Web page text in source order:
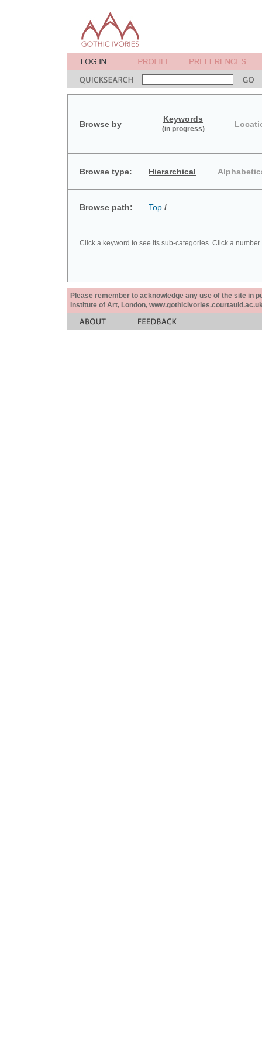
Browse by
Keywords
(in progress)
Browse type: Hierarchical
Browse path: Top /
Click a keyword to see its sub-categories. Click a
Please remember to acknowledge any use of the site in
Institute of Art, London,